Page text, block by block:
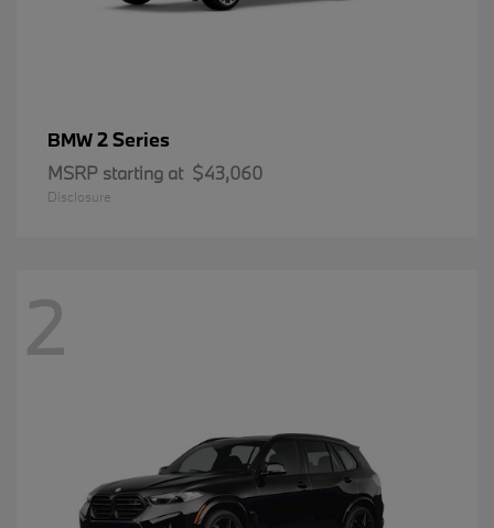
BMW2 Series
MSRP starting at $43,060
Disclosure
2